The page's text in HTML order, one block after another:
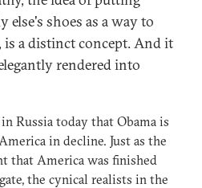
shoes as a way to
a distinct concept. And it
rendered into
Russia today that Obama is
in decline. Just as the
that America was finished
the cynical realists in the